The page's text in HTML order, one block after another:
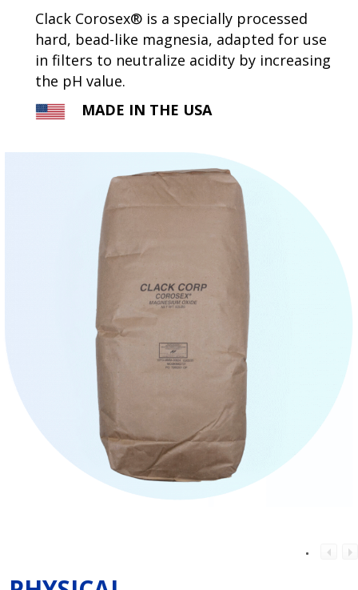
Clack Corosex® is a specially processed
hard, bead-like magnesia, adapted for use
in filters to neutralize acidity by increasing
the pH value.
MADE IN THE USA